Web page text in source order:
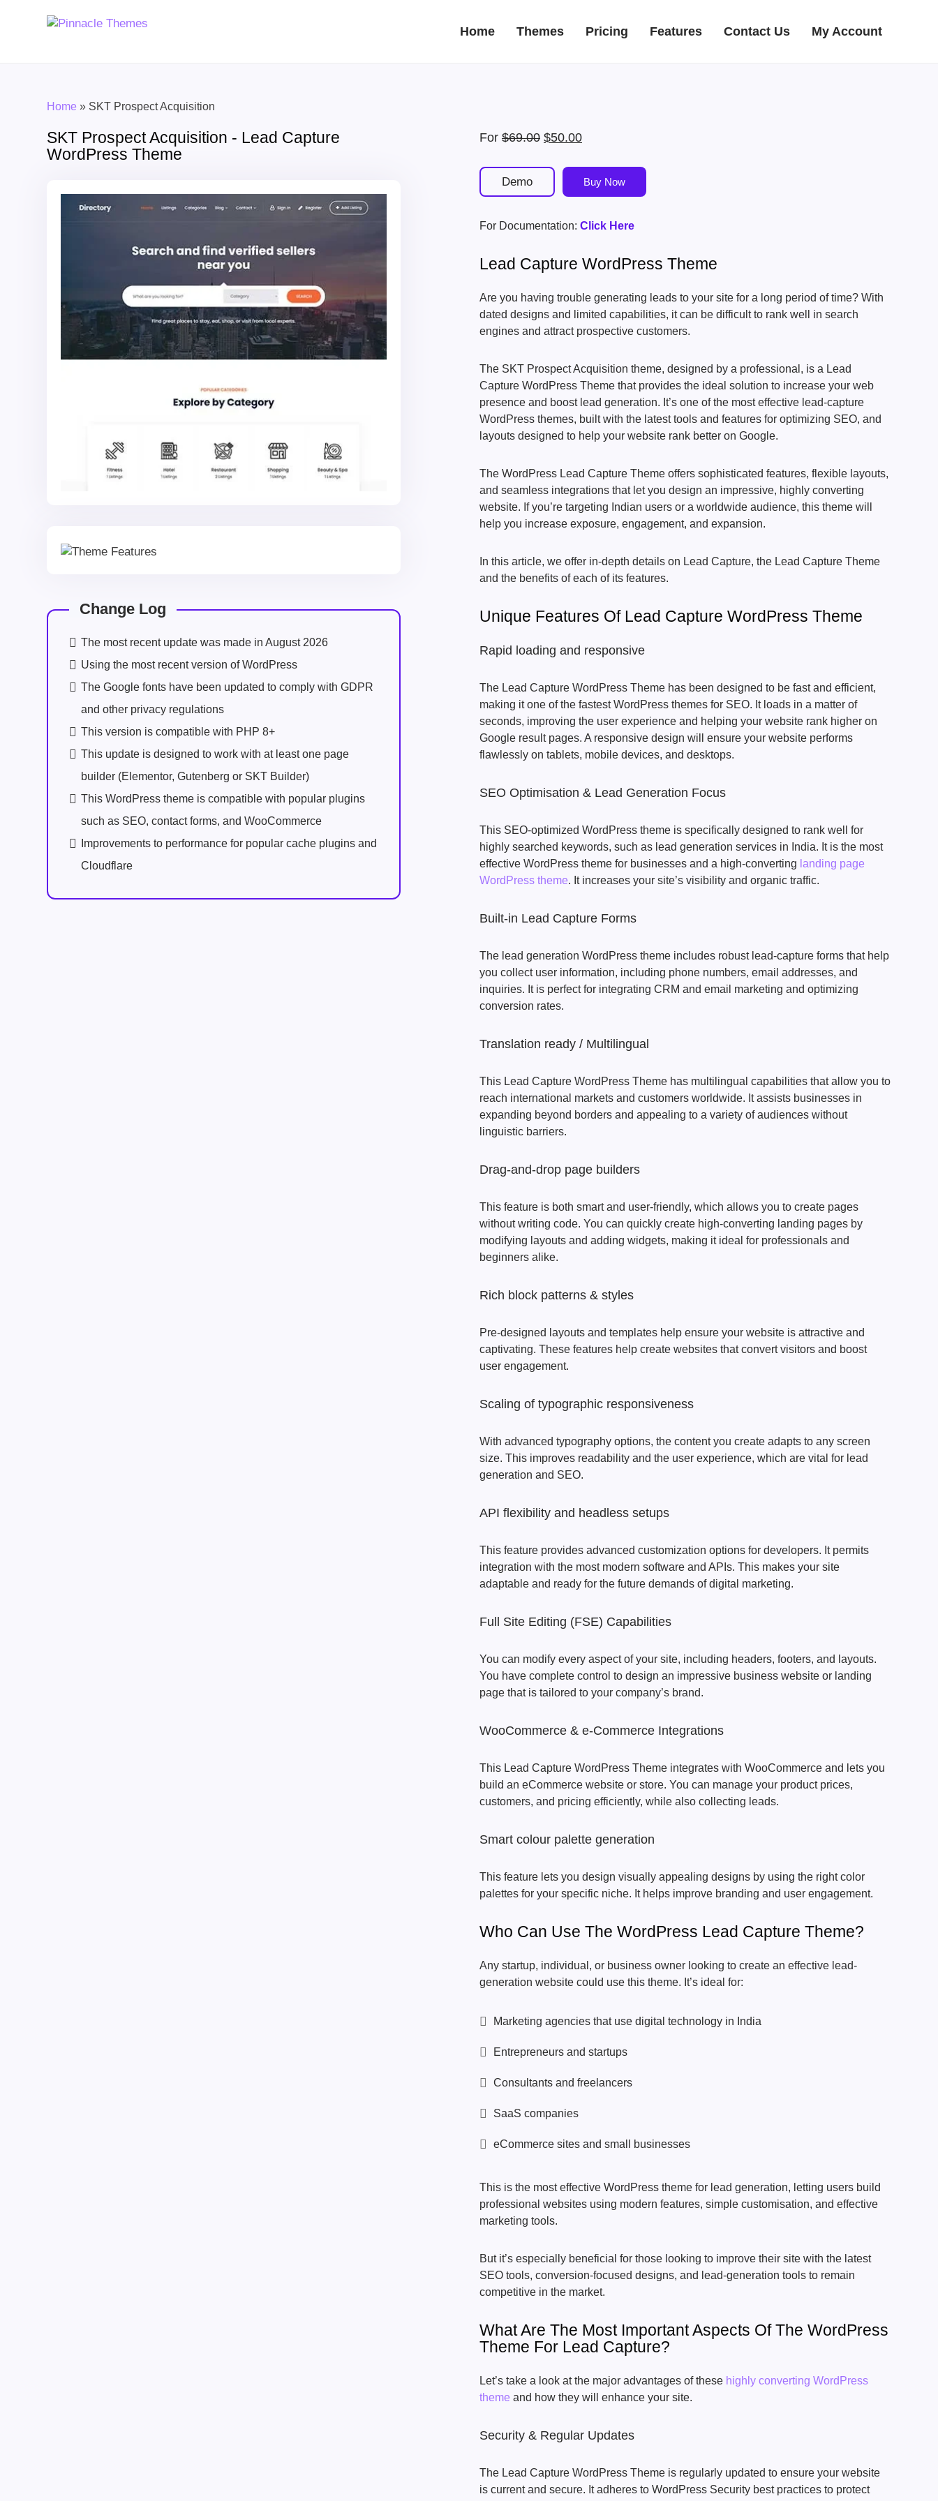
Home Themes Pricing Features Contact Us My Account
Home » SKT Prospect Acquisition
SKT Prospect Acquisition - Lead Capture
WordPress Theme
Change Log
The most recent update was made in August 2026
Using the most recent version of WordPress
The Google fonts have been updated to comply with GDPR
and other privacy regulations
This version is compatible with PHP 8+
This update is designed to work with at least one page
builder (Elementor, Gutenberg or SKT Builder)
This WordPress theme is compatible with popular plugins
such as SEO, contact forms, and WooCommerce
Improvements to performance for popular cache plugins and
Cloudflare
For $69.00 Original
was:
$69.00.
$50.00Current
is:
$50.00.
Demo Buy Now
For Documentation: Click Here
Lead Capture WordPress Theme
Are you having trouble generating leads to your site for a long period of time? With
dated designs and limited capabilities, it can be difficult to rank well in search
engines and attract prospective customers.
The SKT Prospect Acquisition theme, designed by a professional, is a Lead
Capture WordPress Theme that provides the ideal solution to increase your web
presence and boost lead generation. It’s one of the most effective lead-capture
WordPress themes, built with the latest tools and features for optimizing SEO, and
layouts designed to help your website rank better on Google.
The WordPress Lead Capture Theme offers sophisticated features, flexible layouts,
and seamless integrations that let you design an impressive, highly converting
website. If you’re targeting Indian users or a worldwide audience, this theme will
help you increase exposure, engagement, and expansion.
In this article, we offer in-depth details on Lead Capture, the Lead Capture Theme
and the benefits of each of its features.
Unique Features Of Lead Capture WordPress Theme
Rapid loading and responsive
The Lead Capture WordPress Theme has been designed to be fast and efficient,
making it one of the fastest WordPress themes for SEO. It loads in a matter of
seconds, improving the user experience and helping your website rank higher on
Google result pages. A responsive design will ensure your website performs
flawlessly on tablets, mobile devices, and desktops.
SEO Optimisation & Lead Generation Focus
This SEO-optimized WordPress theme is specifically designed to rank well for
highly searched keywords, such as lead generation services in India. It is the most
effective WordPress theme for businesses and a high-converting landing page
WordPress theme. It increases your site’s visibility and organic traffic.
Built-in Lead Capture Forms
The lead generation WordPress theme includes robust lead-capture forms that help
you collect user information, including phone numbers, email addresses, and
inquiries. It is perfect for integrating CRM and email marketing and optimizing
conversion rates.
Translation ready / Multilingual
This Lead Capture WordPress Theme has multilingual capabilities that allow you to
reach international markets and customers worldwide. It assists businesses in
expanding beyond borders and appealing to a variety of audiences without
linguistic barriers.
Drag-and-drop page builders
This feature is both smart and user-friendly, which allows you to create pages
without writing code. You can quickly create high-converting landing pages by
modifying layouts and adding widgets, making it ideal for professionals and
beginners alike.
Rich block patterns & styles
Pre-designed layouts and templates help ensure your website is attractive and
captivating. These features help create websites that convert visitors and boost
user engagement.
Scaling of typographic responsiveness
With advanced typography options, the content you create adapts to any screen
size. This improves readability and the user experience, which are vital for lead
generation and SEO.
API flexibility and headless setups
This feature provides advanced customization options for developers. It permits
integration with the most modern software and APIs. This makes your site
adaptable and ready for the future demands of digital marketing.
Full Site Editing (FSE) Capabilities
You can modify every aspect of your site, including headers, footers, and layouts.
You have complete control to design an impressive business website or landing
page that is tailored to your company’s brand.
WooCommerce & e-Commerce Integrations
This Lead Capture WordPress Theme integrates with WooCommerce and lets you
build an eCommerce website or store. You can manage your product prices,
customers, and pricing efficiently, while also collecting leads.
Smart colour palette generation
This feature lets you design visually appealing designs by using the right color
palettes for your specific niche. It helps improve branding and user engagement.
Who Can Use The WordPress Lead Capture Theme?
Any startup, individual, or business owner looking to create an effective lead-
generation website could use this theme. It’s ideal for:
Marketing agencies that use digital technology in India
Entrepreneurs and startups
Consultants and freelancers
SaaS companies
eCommerce sites and small businesses
This is the most effective WordPress theme for lead generation, letting users build
professional websites using modern features, simple customisation, and effective
marketing tools.
But it’s especially beneficial for those looking to improve their site with the latest
SEO tools, conversion-focused designs, and lead-generation tools to remain
competitive in the market.
What Are The Most Important Aspects Of The WordPress
Theme For Lead Capture?
Let’s take a look at the major advantages of these highly converting WordPress
theme and how they will enhance your site.
Security & Regular Updates
The Lead Capture WordPress Theme is regularly updated to ensure your website
is current and secure. It adheres to WordPress Security best practices to protect